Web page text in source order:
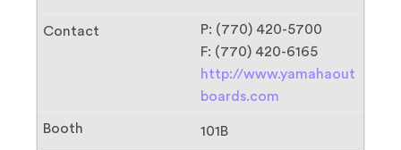
P: (770) 420-5700
F: (770) 420-6165
http://www.yamahaout
boards.com
101B